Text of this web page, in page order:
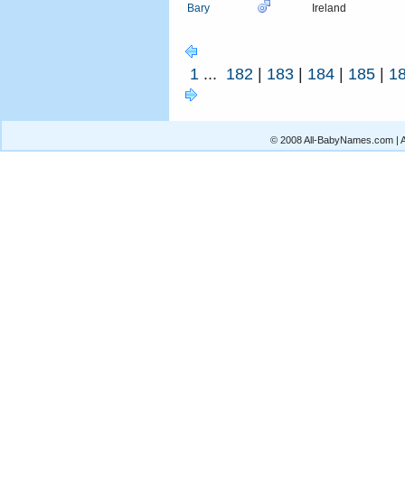
Bary
Ireland
1 ... 182 | 183 | 184 | 185 |
© 2008 All-BabyNames.com |